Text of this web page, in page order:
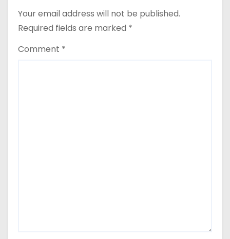
Your email address will not be published.
Required fields are marked *
Comment *